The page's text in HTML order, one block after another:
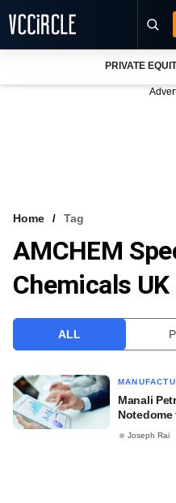
VCC INTELLIGENCE
FREE NEWSLETTER
PRIVATE
Home Tag
AMCHEM
Chemicals UK
ALL
Manali
Notedome
Joseph Rai